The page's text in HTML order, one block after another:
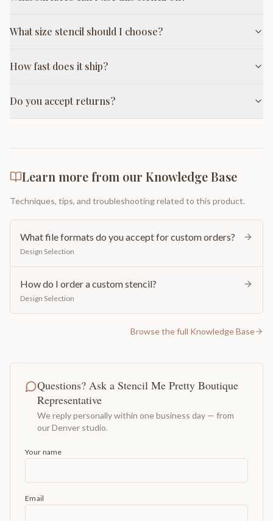
What size stencil should I choose?
How fast does it ship?
Do you accept returns?
Learn more from our Knowledge Base
Techniques, tips, and troubleshooting related to this product.
What file formats do you accept for custom orders?
Design Selection
How do I order a custom stencil?
Design Selection
Browse the full Knowledge Base
Questions? Ask a Stencil Me Pretty Boutique
Representative
We reply personally within one business day — from
our Denver studio.
Your name
Email